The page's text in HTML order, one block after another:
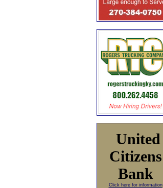
United
Citizens
Bank
Click here for information